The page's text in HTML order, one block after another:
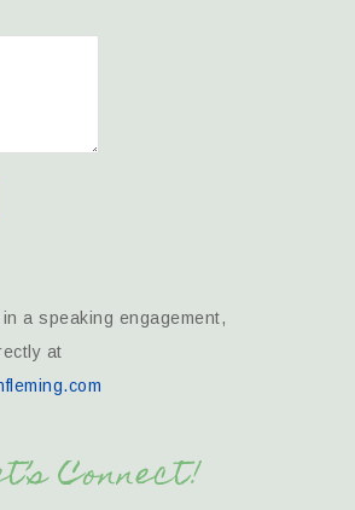
a speaking engagement,
at
Connect!